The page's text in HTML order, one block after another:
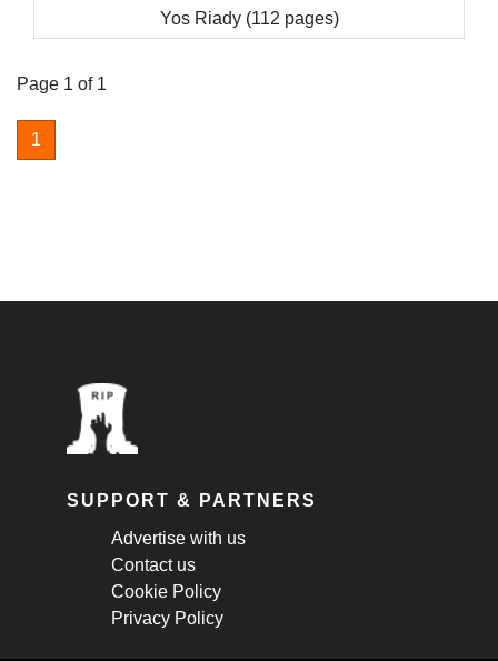
Yos Riady (112 pages)
Page 1 of 1
1
SUPPORT & PARTNERS
Advertise with us
Contact us
Cookie Policy
Privacy Policy